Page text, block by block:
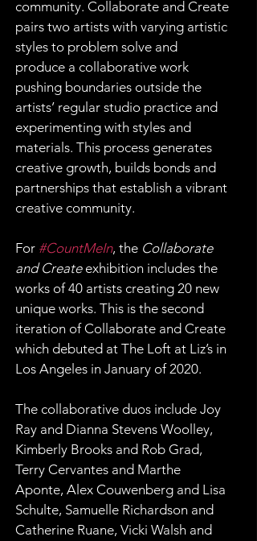
community. Collaborate and Create
pairs two artists with varying artistic
styles to problem solve and
produce a collaborative work
pushing boundaries outside the
artists’ regular studio practice and
experimenting with styles and
materials. This process generates
creative growth, builds bonds and
partnerships that establish a vibrant
creative community.
For #CountMeIn, the Collaborate
and Create exhibition includes the
works of 40 artists creating 20 new
unique works. This is the second
iteration of Collaborate and Create
which debuted at The Loft at Liz’s in
Los Angeles in January of 2020.
The collaborative duos include Joy
Ray and Dianna Stevens Woolley,
Kimberly Brooks and Rob Grad,
Terry Cervantes and Marthe
Aponte, Alex Couwenberg and Lisa
Schulte, Samuelle Richardson and
Catherine Ruane, Vicki Walsh and